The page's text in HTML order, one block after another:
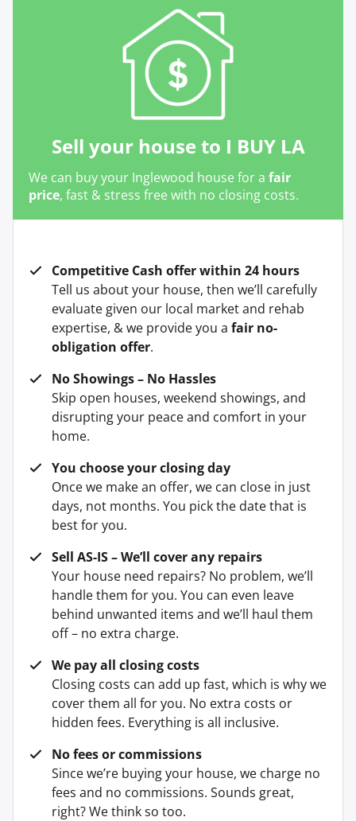
Sell your house to I BUY LA
We can buy your Inglewood house for a fair
price, fast & stress free with no closing costs.
Competitive Cash offer within 24 hours
Tell us about your house, then we’ll carefully
evaluate given our local market and rehab
expertise, & we provide you a fair no-
obligation offer.
No Showings – No Hassles
Skip open houses, weekend showings, and
disrupting your peace and comfort in your
home.
You choose your closing day
Once we make an offer, we can close in just
days, not months. You pick the date that is
best for you.
Sell AS-IS – We’ll cover any repairs
Your house need repairs? No problem, we’ll
handle them for you. You can even leave
behind unwanted items and we’ll haul them
off – no extra charge.
We pay all closing costs
Closing costs can add up fast, which is why we
cover them all for you. No extra costs or
hidden fees. Everything is all inclusive.
No fees or commissions
Since we’re buying your house, we charge no
fees and no commissions. Sounds great,
right? We think so too.